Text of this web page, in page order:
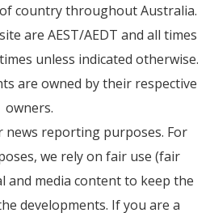
country throughout Australia.
are AEST/AEDT and all times
unless indicated otherwise.
are owned by their respective
owners.
news reporting purposes. For
we rely on fair use (fair
and media content to keep the
developments. If you are a